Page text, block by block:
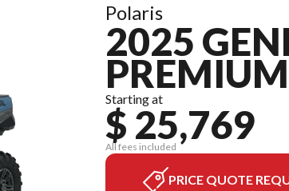
Polaris
2025
PREMIUM
Starting at
$ 25,769
All fees included
PRICE QUOTE